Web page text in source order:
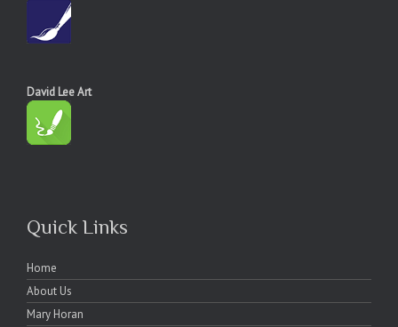
David Lee Art
Quick Links
Home
About Us
Mary Horan